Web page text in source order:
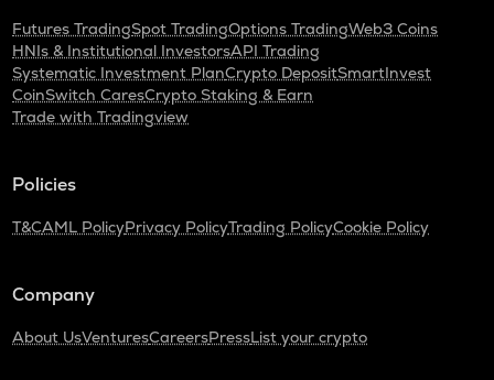
Futures TradingSpot TradingOptions TradingWeb3 Coins
HNIs & Institutional InvestorsAPI Trading
Systematic Investment PlanCrypto DepositSmartInvest
CoinSwitch CaresCrypto Staking & Earn
Trade with Tradingview
Policies
T&CAML PolicyPrivacy PolicyTrading PolicyCookie Policy
Company
About UsVenturesCareersPressList your crypto